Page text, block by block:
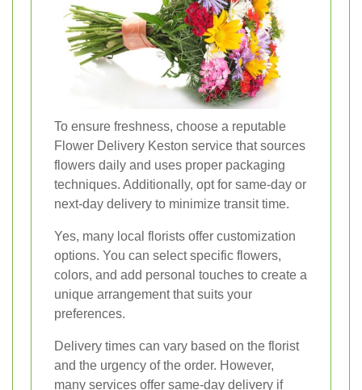
To ensure freshness, choose a reputable
Flower Delivery Keston service that sources
flowers daily and uses proper packaging
techniques. Additionally, opt for same-day or
next-day delivery to minimize transit time.
Yes, many local florists offer customization
options. You can select specific flowers,
colors, and add personal touches to create a
unique arrangement that suits your
preferences.
Delivery times can vary based on the florist
and the urgency of the order. However,
many services offer same-day delivery if